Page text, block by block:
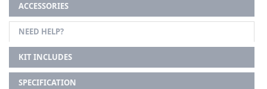
ACCESSORIES
NEED HELP?
KIT INCLUDES
SPECIFICATION